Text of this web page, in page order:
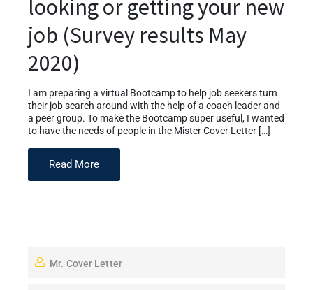
looking or getting your new
job (Survey results May
2020)
I am preparing a virtual Bootcamp to help job seekers turn
their job search around with the help of a coach leader and
a peer group. To make the Bootcamp super useful, I wanted
to have the needs of people in the Mister Cover Letter […]
Read More
Mr. Cover Letter